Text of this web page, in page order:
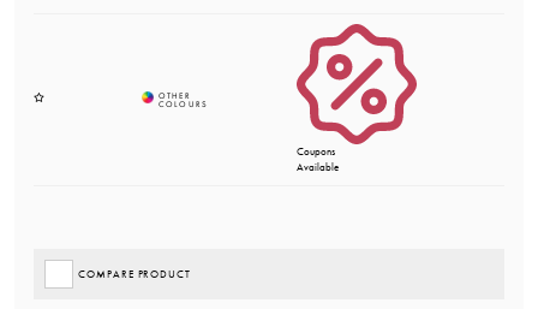
Coupons
Available
COMPARE PRODUCT